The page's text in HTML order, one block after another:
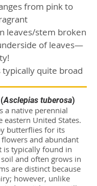
from pink to
leaves/stem broken
of leaves—
quite broad
Asclepias tuberosa)
a native perennial
eastern United States.
butterflies for its
and abundant
is typically found in
and often grows in
are distinct because
however, unlike